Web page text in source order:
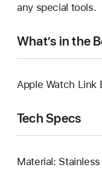
any special tools.
What’s in the
Apple Watch Link
Tech Specs
Material: